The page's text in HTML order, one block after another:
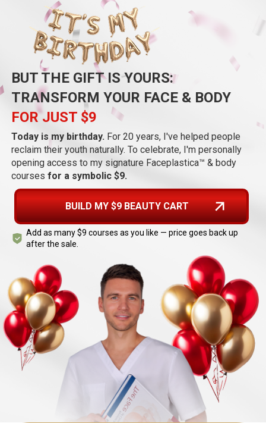
BUT THE GIFT IS YOURS:
TRANSFORM YOUR FACE & BODY
FOR JUST $9
Today is my birthday. For 20 years, I've helped people
reclaim their youth naturally. To celebrate, I'm personally
opening access to my signature Faceplastica™ & body
coursesfor a symbolic $9.
BUILD MY $9 BEAUTY CART
Add as many $9 courses as you like — price goes back up
after the sale.